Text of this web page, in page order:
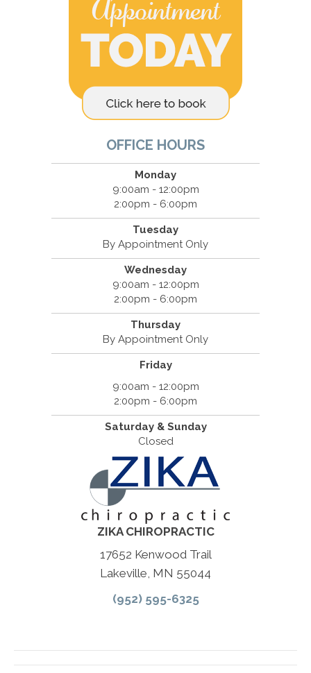
OFFICE HOURS
Monday
9:00am - 12:00pm
2:00pm - 6:00pm
Tuesday
By Appointment Only
Wednesday
9:00am - 12:00pm
2:00pm - 6:00pm
Thursday
By Appointment Only
Friday
9:00am - 12:00pm
2:00pm - 6:00pm
Saturday & Sunday
Closed
ZIKA CHIROPRACTIC
17652 Kenwood Trail
Lakeville, MN 55044
(952) 595-6325